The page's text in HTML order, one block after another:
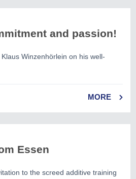
and passion!
Winzenhörlein on his well-
MORE
Essen
to the screed additive training